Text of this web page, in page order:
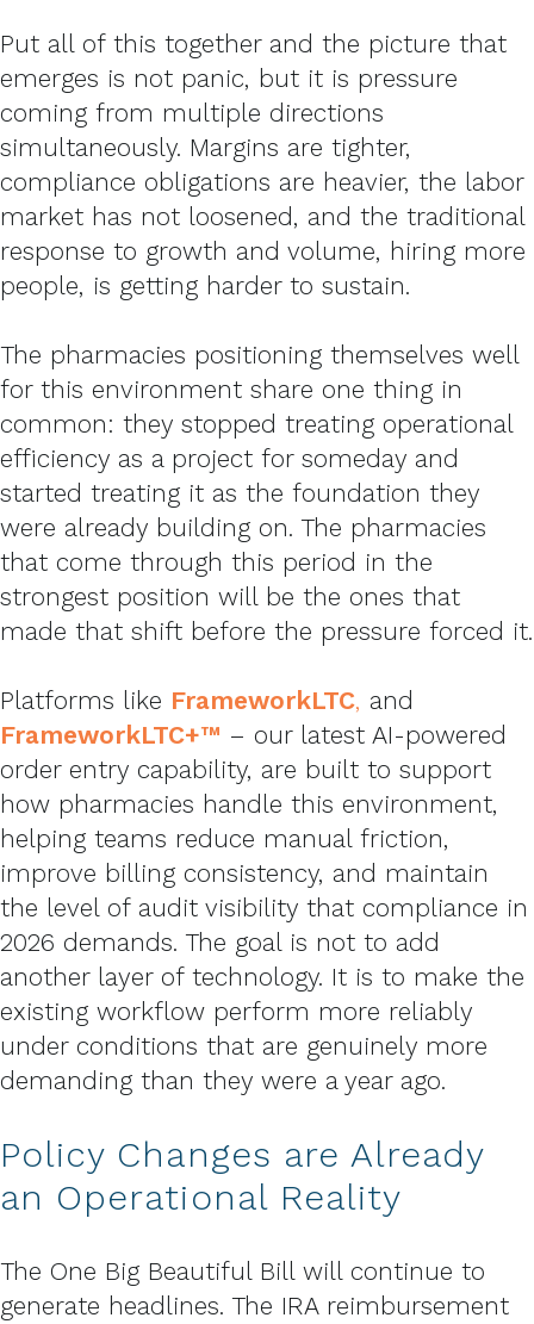
Put all of this together and the picture that
emerges is not panic, but it is pressure
coming from multiple directions
simultaneously. Margins are tighter,
compliance obligations are heavier, the labor
market has not loosened, and the traditional
response to growth and volume, hiring more
people, is getting harder to sustain.
The pharmacies positioning themselves well
for this environment share one thing in
common: they stopped treating operational
efficiency as a project for someday and
started treating it as the foundation they
were already building on. The pharmacies
that come through this period in the
strongest position will be the ones that
made that shift before the pressure forced it.
Platforms like FrameworkLTC, and
FrameworkLTC+™ – our latest AI-powered
order entry capability, are built to support
how pharmacies handle this environment,
helping teams reduce manual friction,
improve billing consistency, and maintain
the level of audit visibility that compliance in
2026 demands. The goal is not to add
another layer of technology. It is to make the
existing workflow perform more reliably
under conditions that are genuinely more
demanding than they were a year ago.
Policy Changes are Already
an Operational Reality
The One Big Beautiful Bill will continue to
generate headlines. The IRA reimbursement